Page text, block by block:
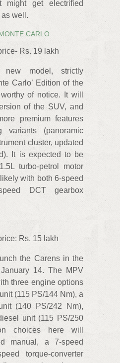
get electrified
well.
CARLO
Rs. 19 lakh
model, strictly
Carlo’ Edition of the
of notice. It will
of the SUV, and
premium features
variants (panoramic
cluster, updated
It is expected to be
turbo-petrol motor
with both 6-speed
DCT gearbox
Rs. 15 lakh
the Carens in the
14. The MPV
three engine options
(115 PS/144 Nm), a
(140 PS/242 Nm),
unit (115 PS/250
choices here will
manual, a 7-speed
torque-converter